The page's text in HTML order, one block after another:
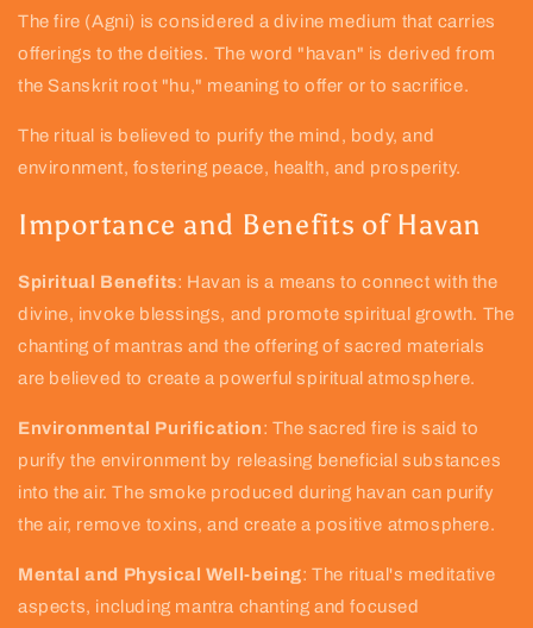
The fire (Agni) is considered a divine medium that carries
offerings to the deities. The word "havan" is derived from
the Sanskrit root "hu," meaning to offer or to sacrifice.
The ritual is believed to purify the mind, body, and
environment, fostering peace, health, and prosperity.
Importance and Benefits of Havan
Spiritual Benefits: Havan is a means to connect with the
divine, invoke blessings, and promote spiritual growth. The
chanting of mantras and the offering of sacred materials
are believed to create a powerful spiritual atmosphere.
Environmental Purification: The sacred fire is said to
purify the environment by releasing beneficial substances
into the air. The smoke produced during havan can purify
the air, remove toxins, and create a positive atmosphere.
Mental and Physical Well-being: The ritual's meditative
aspects, including mantra chanting and focused